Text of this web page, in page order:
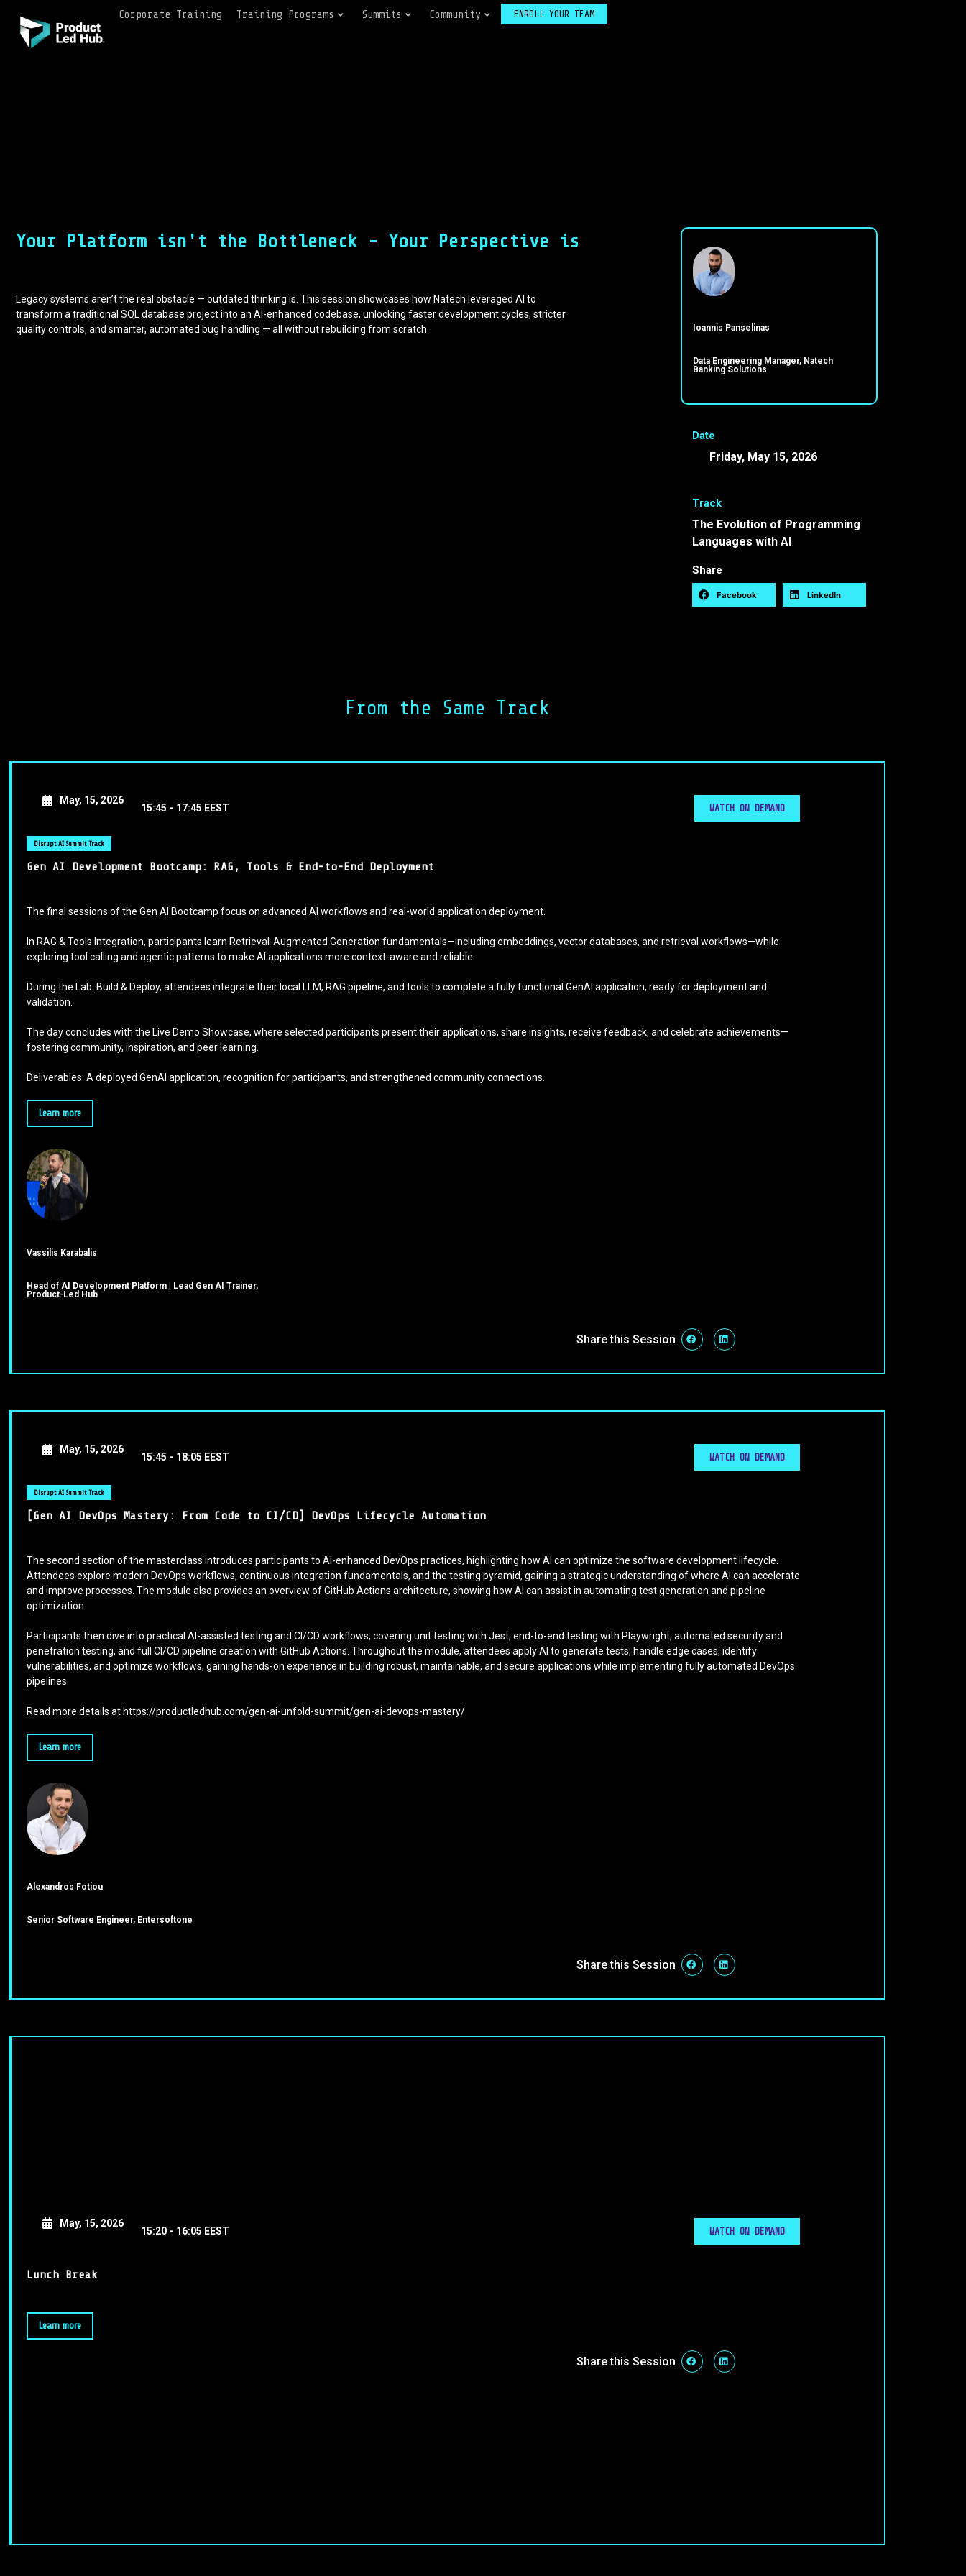
Corporate Training Training Programs Summits Community ENROLL YOUR TEAM
Your Platform isn't the Bottleneck - Your Perspective is
Legacy systems aren’t the real obstacle — outdated thinking is. This session showcases how Natech leveraged AI to
transform a traditional SQL database project into an AI-enhanced codebase, unlocking faster development cycles, stricter
quality controls, and smarter, automated bug handling — all without rebuilding from scratch.
Ioannis Panselinas
Data Engineering Manager, Natech
Banking Solutions
Date
Friday, May 15, 2026
Track
The Evolution of Programming
Languages with AI
Share
Facebook LinkedIn
From the Same Track
May, 15, 2026
15:45 - 17:45 EEST WATCH ON DEMAND
Disrupt AI Summit Track
Gen AI Development Bootcamp: RAG, Tools & End-to-End Deployment
The final sessions of the Gen AI Bootcamp focus on advanced AI workflows and real-world application deployment.
In RAG & Tools Integration, participants learn Retrieval-Augmented Generation fundamentals—including embeddings, vector databases, and retrieval workflows—while
exploring tool calling and agentic patterns to make AI applications more context-aware and reliable.
During the Lab: Build & Deploy, attendees integrate their local LLM, RAG pipeline, and tools to complete a fully functional GenAI application, ready for deployment and
validation.
The day concludes with the Live Demo Showcase, where selected participants present their applications, share insights, receive feedback, and celebrate achievements—
fostering community, inspiration, and peer learning.
Deliverables: A deployed GenAI application, recognition for participants, and strengthened community connections.
Learn more
Vassilis Karabalis
Head of AI Development Platform | Lead Gen AI Trainer,
Product-Led Hub
Share this Session
May, 15, 2026
15:45 - 18:05 EEST WATCH ON DEMAND
Disrupt AI Summit Track
[Gen AI DevOps Mastery: From Code to CI/CD] DevOps Lifecycle Automation
The second section of the masterclass introduces participants to AI-enhanced DevOps practices, highlighting how AI can optimize the software development lifecycle.
Attendees explore modern DevOps workflows, continuous integration fundamentals, and the testing pyramid, gaining a strategic understanding of where AI can accelerate
and improve processes. The module also provides an overview of GitHub Actions architecture, showing how AI can assist in automating test generation and pipeline
optimization.
Participants then dive into practical AI-assisted testing and CI/CD workflows, covering unit testing with Jest, end-to-end testing with Playwright, automated security and
penetration testing, and full CI/CD pipeline creation with GitHub Actions. Throughout the module, attendees apply AI to generate tests, handle edge cases, identify
vulnerabilities, and optimize workflows, gaining hands-on experience in building robust, maintainable, and secure applications while implementing fully automated DevOps
pipelines.
Read more details at https://productledhub.com/gen-ai-unfold-summit/gen-ai-devops-mastery/
Learn more
Alexandros Fotiou
Senior Software Engineer, Entersoftone
Share this Session
May, 15, 2026
15:20 - 16:05 EEST WATCH ON DEMAND
Lunch Break
Learn more
Share this Session